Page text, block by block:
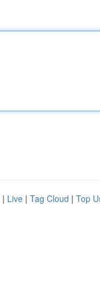
| Live | Tag Cloud | Top